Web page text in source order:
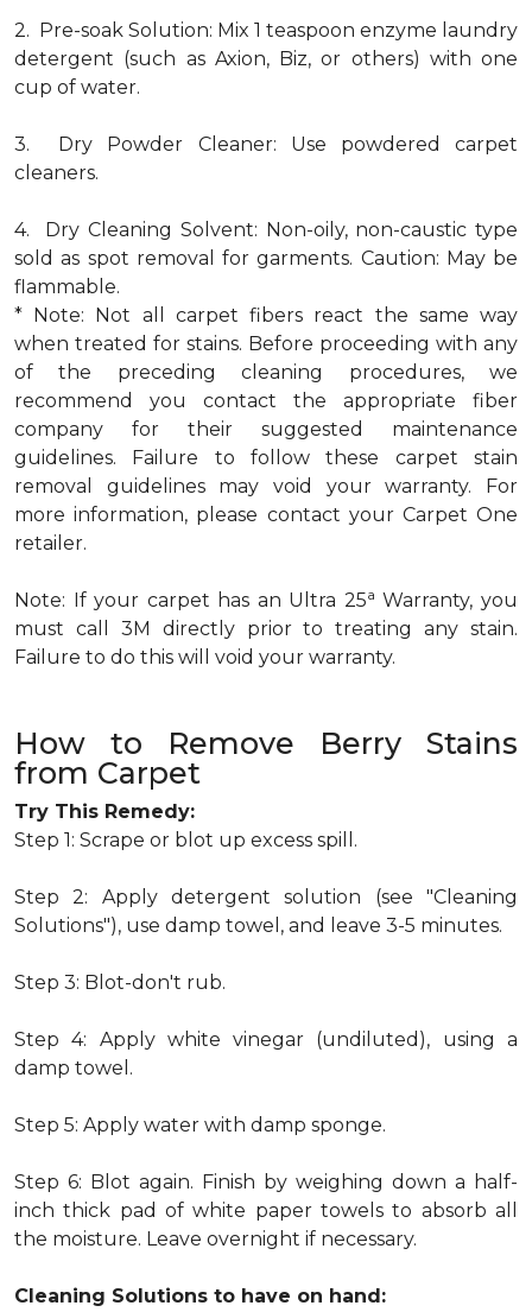
2. Pre-soak Solution: Mix 1 teaspoon enzyme laundry
detergent (such as Axion, Biz, or others) with one
cup of water.
3. Dry Powder Cleaner: Use powdered carpet
cleaners.
4. Dry Cleaning Solvent: Non-oily, non-caustic type
sold as spot removal for garments. Caution: May be
flammable.
* Note: Not all carpet fibers react the same way
when treated for stains. Before proceeding with any
of the preceding cleaning procedures, we
recommend you contact the appropriate fiber
company for their suggested maintenance
guidelines. Failure to follow these carpet stain
removal guidelines may void your warranty. For
more information, please contact your Carpet One
retailer.
Note: If your carpet has an Ultra 25a Warranty, you
must call 3M directly prior to treating any stain.
Failure to do this will void your warranty.
How to Remove Berry Stains
from Carpet
Try This Remedy:
Step 1: Scrape or blot up excess spill.
Step 2: Apply detergent solution (see "Cleaning
Solutions"), use damp towel, and leave 3-5 minutes.
Step 3: Blot-don't rub.
Step 4: Apply white vinegar (undiluted), using a
damp towel.
Step 5: Apply water with damp sponge.
Step 6: Blot again. Finish by weighing down a half-
inch thick pad of white paper towels to absorb all
the moisture. Leave overnight if necessary.
Cleaning Solutions to have on hand: